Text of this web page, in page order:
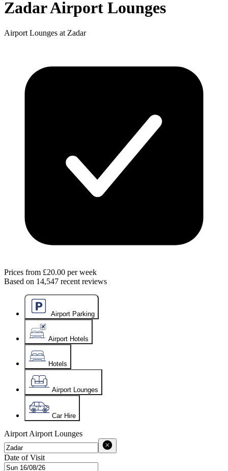
Zadar Airport Lounges
Airport Lounges at Zadar
Prices from £20.00 per week
Based on 14,547 recent reviews
Airport Parking
Airport Hotels
Hotels
Airport Lounges
Car Hire
Airport Airport Lounges
Date of Visit